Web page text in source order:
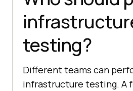
testing?
Different teams can
infrastructure testing. A